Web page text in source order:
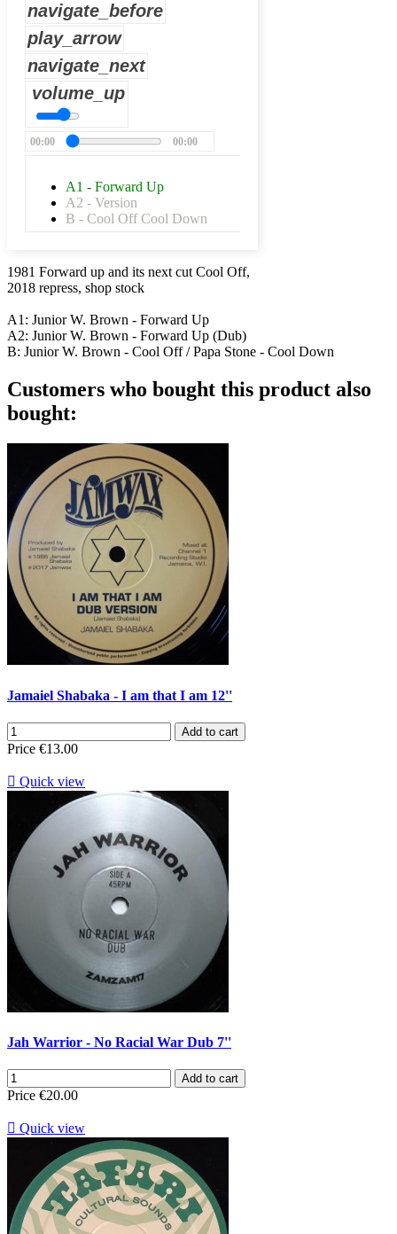
navigate_before
play_arrow
navigate_next
volume_up
00:00 00:00
A1 - Forward Up
A2 - Version
B - Cool Off Cool Down
1981 Forward up and its next cut Cool Off,
2018 repress, shop stock
A1: Junior W. Brown - Forward Up
A2: Junior W. Brown - Forward Up (Dub)
B: Junior W. Brown - Cool Off / Papa Stone - Cool Down
Customers who bought this product also
bought:
Jamaiel Shabaka - I am that I am 12''
Add to cart
Price €13.00
 Quick view
Jah Warrior - No Racial War Dub 7''
Add to cart
Price €20.00
 Quick view